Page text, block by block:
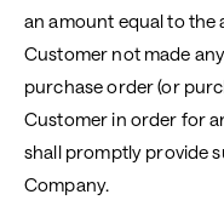
an amount equal to the
Customer not made
purchase order (or
Customer in order for
shall promptly provide
Company.